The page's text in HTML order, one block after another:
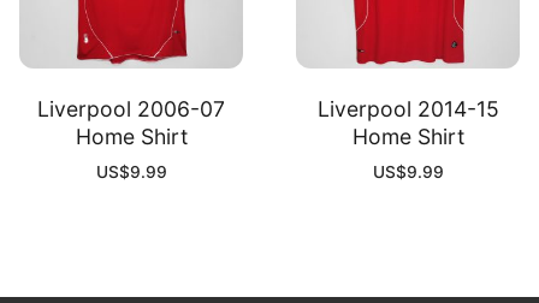
Liverpool 2006-07
Home Shirt
US$9.99
Liverpool 2014-15
Home Shirt
US$9.99